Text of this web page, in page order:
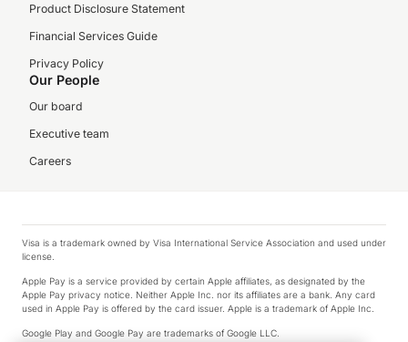
Product Disclosure Statement
Financial Services Guide
Privacy Policy
Our People
Our board
Executive team
Careers
Visa is a trademark owned by Visa International Service Association and used under
license.
Apple Pay is a service provided by certain Apple affiliates, as designated by the
Apple Pay privacy notice. Neither Apple Inc. nor its affiliates are a bank. Any card
used in Apple Pay is offered by the card issuer. Apple is a trademark of Apple Inc.
Google Play and Google Pay are trademarks of Google LLC.